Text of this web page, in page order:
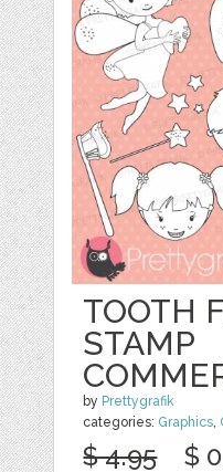
TOOTH
STAMP
by Prettygrafik
categories: Graphics,
$ 4.95 $